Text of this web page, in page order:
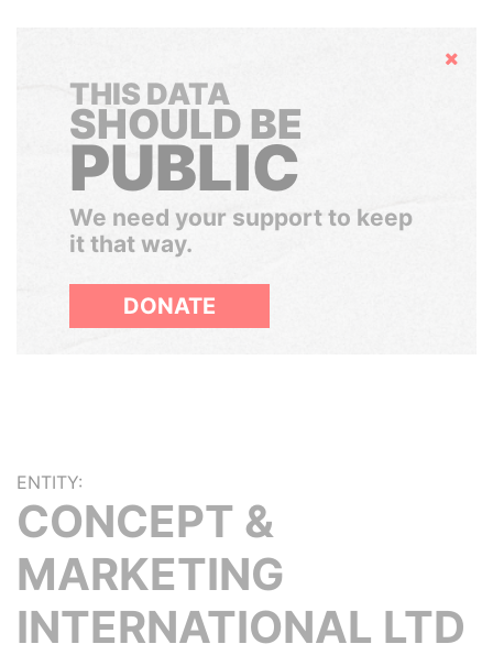
Hide
THIS DATA
SHOULD BE
PUBLIC
We need your support to keep
it that way.
DONATE
ENTITY:
CONCEPT &
MARKETING
INTERNATIONAL LTD